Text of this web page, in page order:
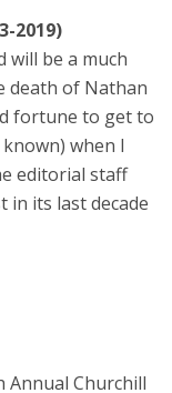
2019)
will be a much
death of Nathan
fortune to get to
when I
editorial staff
in its last decade
Annual Churchill